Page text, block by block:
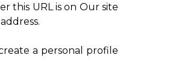
this URL is on Our site
a personal profile